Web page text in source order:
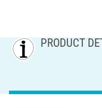
PRODUCT